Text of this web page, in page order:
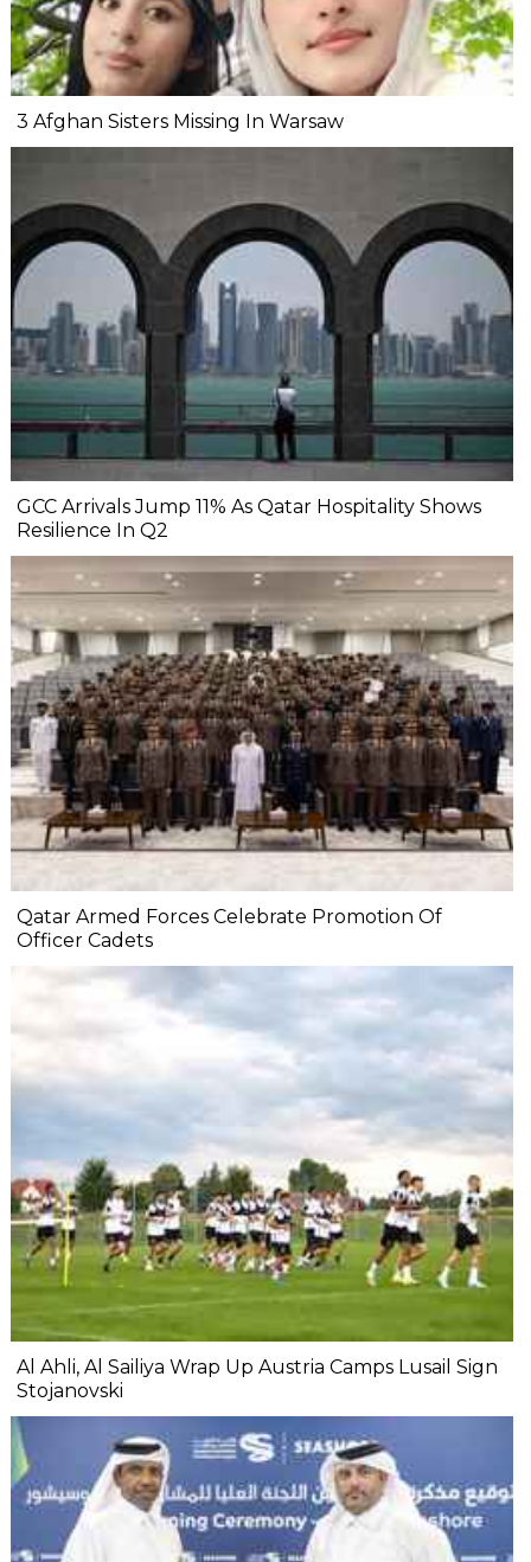
3 Afghan Sisters Missing In Warsaw
GCC Arrivals Jump 11% As Qatar Hospitality Shows
Resilience In Q2
Qatar Armed Forces Celebrate Promotion Of
Officer Cadets
Al Ahli, Al Sailiya Wrap Up Austria Camps Lusail Sign
Stojanovski